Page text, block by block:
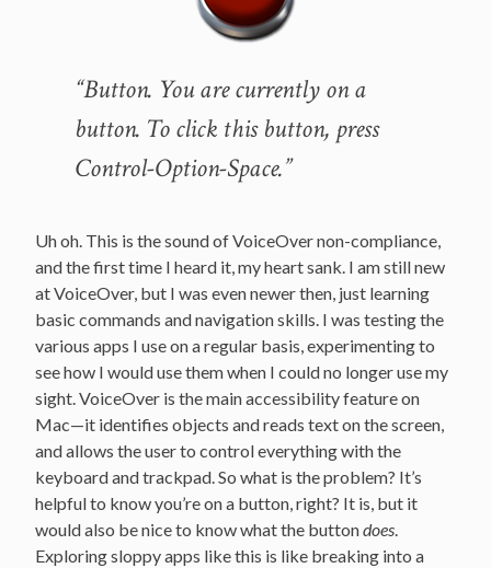
“Button. You are currently on a
button. To click this button, press
Control-Option-Space.”
Uh oh. This is the sound of VoiceOver non-compliance,
and the first time I heard it, my heart sank. I am still new
at VoiceOver, but I was even newer then, just learning
basic commands and navigation skills. I was testing the
various apps I use on a regular basis, experimenting to
see how I would use them when I could no longer use my
sight. VoiceOver is the main accessibility feature on
Mac—it identifies objects and reads text on the screen,
and allows the user to control everything with the
keyboard and trackpad. So what is the problem? It’s
helpful to know you’re on a button, right? It is, but it
would also be nice to know what the buttondoes.
Exploring sloppy apps like this is like breaking into a